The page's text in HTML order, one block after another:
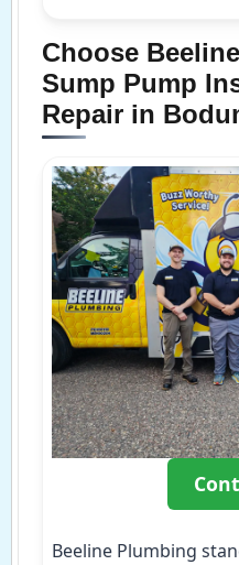
Choose
Sump Pump
Repair in
Beeline Plumbing